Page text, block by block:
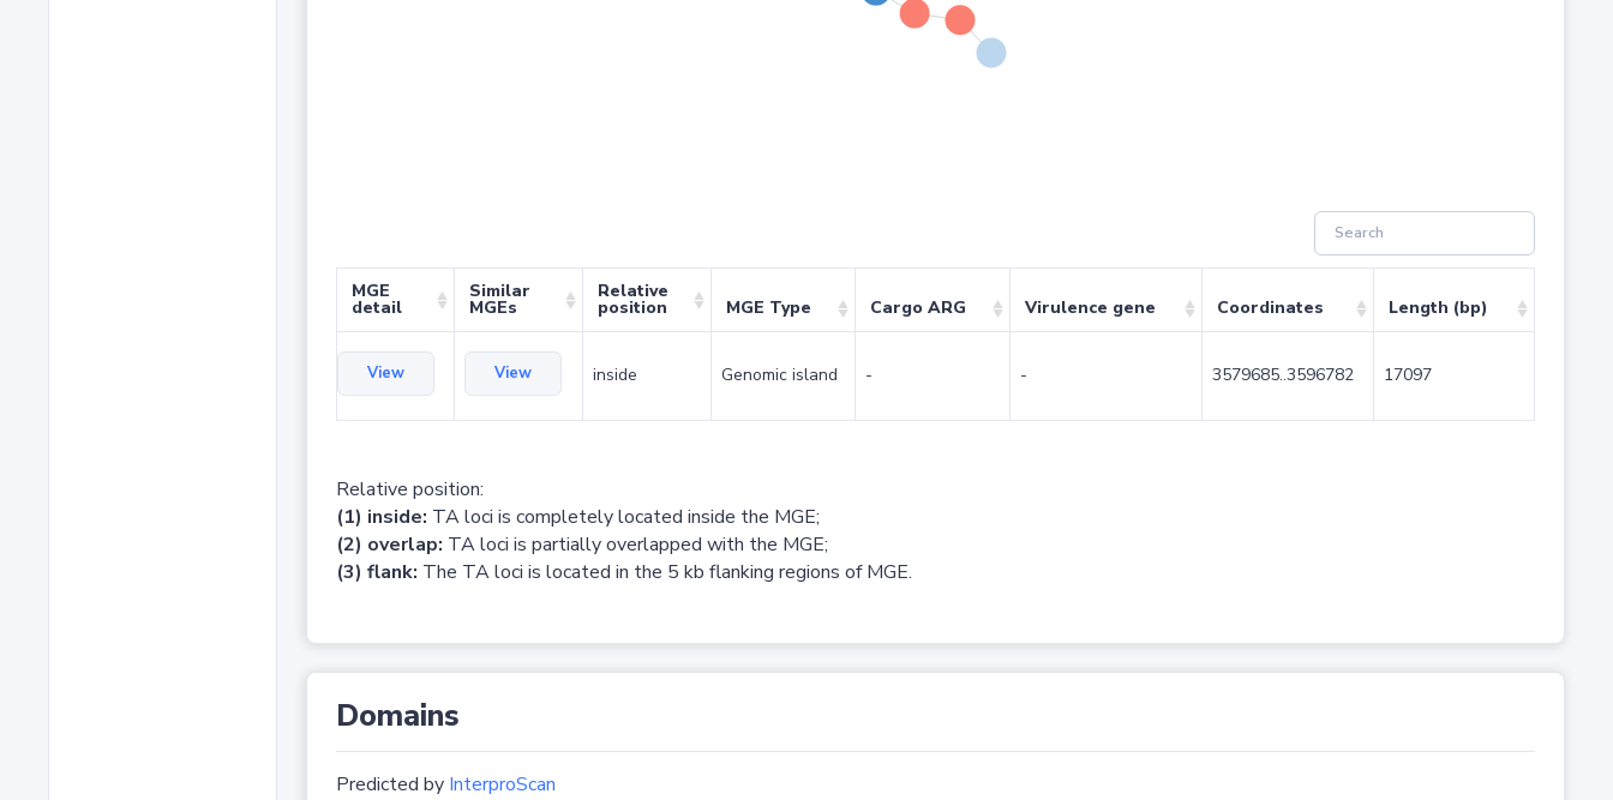
MGE
detail
Similar
MGEs
Relative
position MGE Type Cargo ARG Virulence gene Coordinates Length (bp)
View View inside Genomic island - - 3579685..3596782 17097
Relative position:
(1) inside: TA loci is completely located inside the MGE;
(2) overlap: TA loci is partially overlapped with the MGE;
(3) flank: The TA loci is located in the 5 kb flanking regions of MGE.
Domains
Predicted by InterproScan